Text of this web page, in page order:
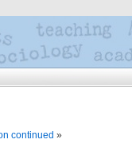
continued »